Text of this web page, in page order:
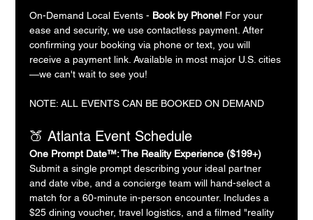
On-Demand Local Events - Book by Phone! For your
ease and security, we use contactless payment. After
confirming your booking via phone or text, you will
receive a payment link. Available in most major U.S. cities
—we can't wait to see you!
NOTE: ALL EVENTS CAN BE BOOKED ON DEMAND
🍑 Atlanta Event Schedule
One Prompt Date™: The Reality Experience ($199+)
Submit a single prompt describing your ideal partner
and date vibe, and a concierge team will hand-select a
match for a 60-minute in-person encounter. Includes a
$25 dining voucher, travel logistics, and a filmed "reality